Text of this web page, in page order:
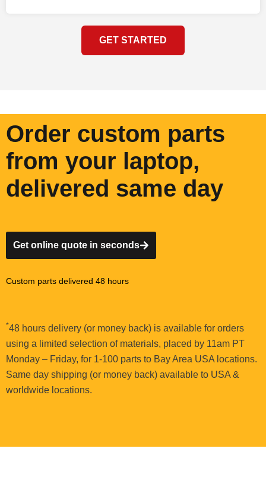
GET STARTED
Order custom parts
from your laptop,
delivered same day
Get online quote in seconds
Custom parts delivered 48 hours
*48 hours delivery (or money back) is available for orders
using a limited selection of materials, placed by 11am PT
Monday – Friday, for 1-100 parts to Bay Area USA locations.
Same day shipping (or money back) available to USA &
worldwide locations.